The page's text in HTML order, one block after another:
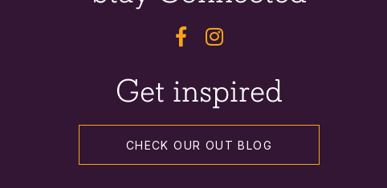
Get inspired
CHECK OUR OUT BLOG